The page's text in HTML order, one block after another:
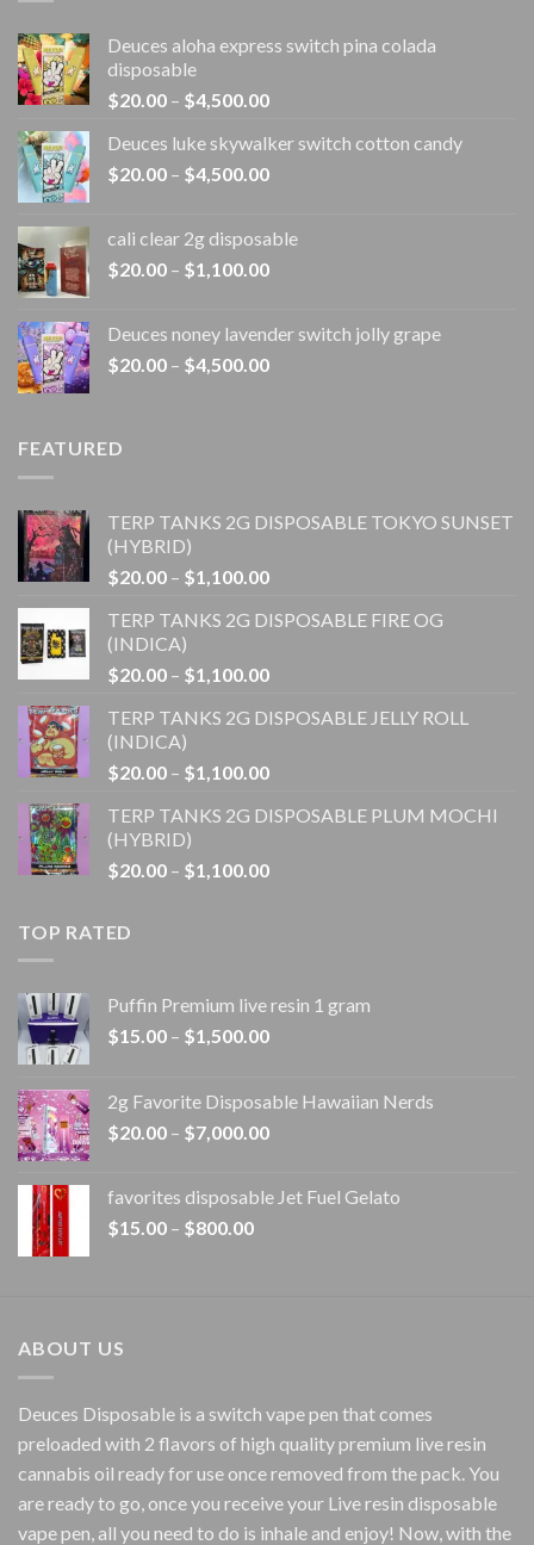
Deuces aloha express switch pina colada
disposable
$20.00 – $4,500.00Price
$20.00
through
Deuces luke skywalker switch cotton candy
$20.00 – $4,500.00Price
through
$4,500.00
cali clear 2g disposable​
$20.00 – $1,100.00Price
through
$1,100.00
Deuces noney lavender switch jolly grape
$20.00 – $4,500.00Price
FEATURED
TERP TANKS 2G DISPOSABLE TOKYO SUNSET
(HYBRID)
$20.00 – $1,100.00Price
$20.00
$1,100.00
TERP TANKS 2G DISPOSABLE FIRE OG
(INDICA)
$20.00 – $1,100.00Price
$20.00
$1,100.00
TERP TANKS 2G DISPOSABLE JELLY ROLL
(INDICA)
$20.00 – $1,100.00Price
$20.00
$1,100.00
TERP TANKS 2G DISPOSABLE PLUM MOCHI
(HYBRID)
$20.00 – $1,100.00Price
TOP RATED
Puffin Premium live resin 1 gram
$15.00 – $1,500.00Price
through
$1,500.00
2g Favorite Disposable Hawaiian Nerds
$20.00 – $7,000.00Price
through
favorites disposable Jet Fuel Gelato
$15.00 – $800.00Price
ABOUT US
Deuces Disposable is a switch vape pen that comes
preloaded with 2 flavors of high quality premium live resin
cannabis oil ready for use once removed from the pack. You
are ready to go, once you receive your Live resin disposable
vape pen, all you need to do is inhale and enjoy! Now, with the